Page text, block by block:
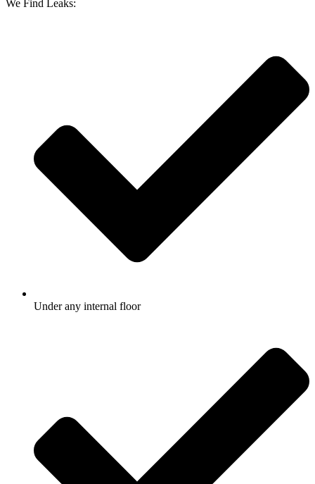
We Find Leaks:
Under any internal floor